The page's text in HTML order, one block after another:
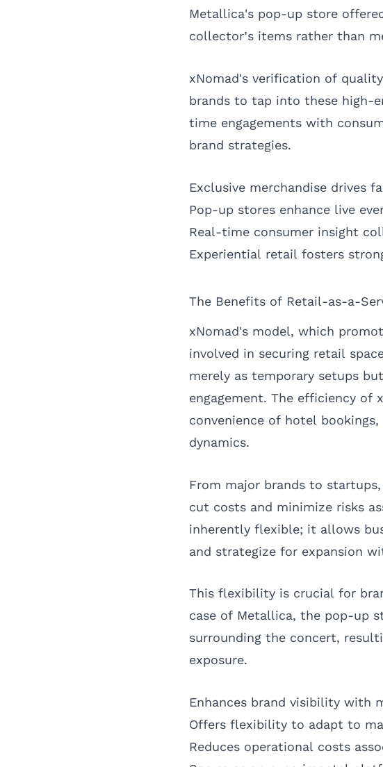
Metallica's pop-up store
collector’s items rather than
xNomad's verification of
brands to tap into these high-
time engagements with
brand strategies.
Exclusive merchandise drives
Pop-up stores enhance live
Real-time consumer insight
Experiential retail fosters
The Benefits of Retail-as-a-
xNomad's model, which
involved in securing retail
merely as temporary setups
engagement. The efficiency of
convenience of hotel
dynamics.
From major brands to
cut costs and minimize risks
inherently flexible; it allows
and strategize for expansion
This flexibility is crucial for
case of Metallica, the pop-up
surrounding the concert,
exposure.
Enhances brand visibility with
Offers flexibility to adapt to
Reduces operational costs